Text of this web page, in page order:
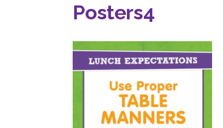
Posters4